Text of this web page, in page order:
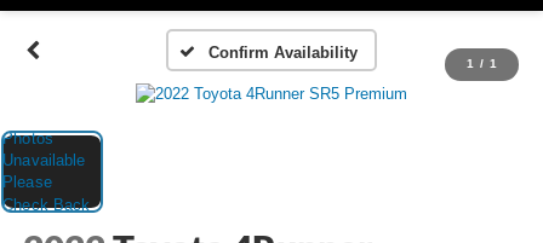
Confirm Availability
1 / 1